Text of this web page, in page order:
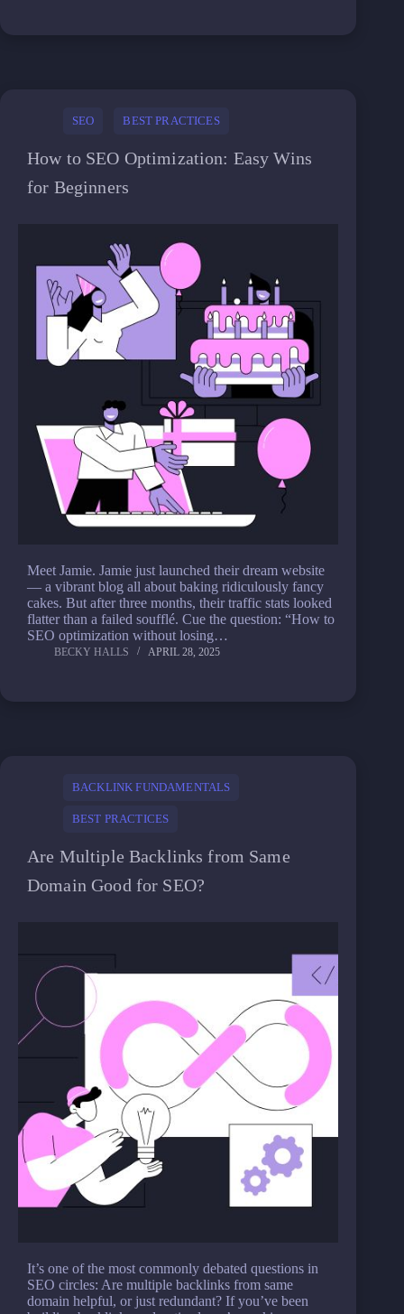
SEO BEST PRACTICES
How to SEO Optimization: Easy Wins
for Beginners
Meet Jamie. Jamie just launched their dream website
— a vibrant blog all about baking ridiculously fancy
cakes. But after three months, their traffic stats looked
flatter than a failed soufflé. Cue the question: “How to
SEO optimization without losing…
BECKY HALLS APRIL 28, 2025
BACKLINK FUNDAMENTALS
BEST PRACTICES
Are Multiple Backlinks from Same
Domain Good for SEO?
It’s one of the most commonly debated questions in
SEO circles: Are multiple backlinks from same
domain helpful, or just redundant? If you’ve been